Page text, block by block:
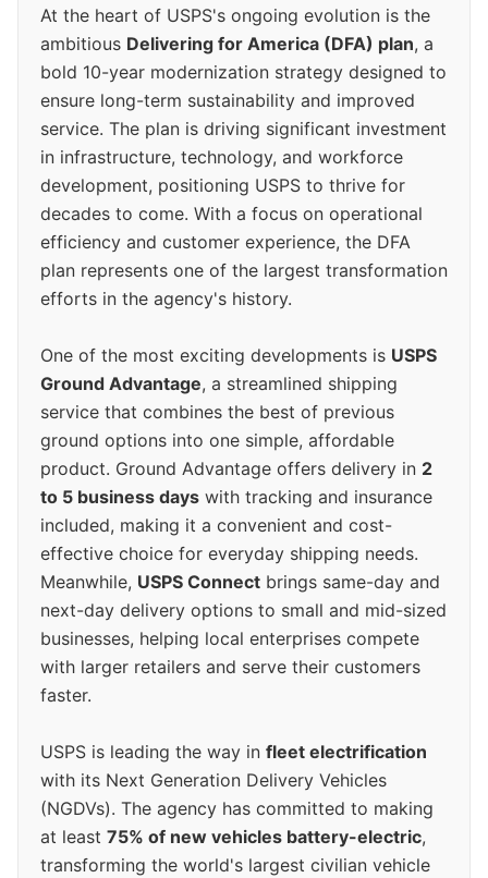
At the heart of USPS's ongoing evolution is the
ambitious Delivering for America (DFA) plan, a
bold 10-year modernization strategy designed to
ensure long-term sustainability and improved
service. The plan is driving significant investment
in infrastructure, technology, and workforce
development, positioning USPS to thrive for
decades to come. With a focus on operational
efficiency and customer experience, the DFA
plan represents one of the largest transformation
efforts in the agency's history.
One of the most exciting developments is USPS
Ground Advantage, a streamlined shipping
service that combines the best of previous
ground options into one simple, affordable
product. Ground Advantage offers delivery in 2
to 5 business days with tracking and insurance
included, making it a convenient and cost-
effective choice for everyday shipping needs.
Meanwhile, USPS Connect brings same-day and
next-day delivery options to small and mid-sized
businesses, helping local enterprises compete
with larger retailers and serve their customers
faster.
USPS is leading the way in fleet electrification
with its Next Generation Delivery Vehicles
(NGDVs). The agency has committed to making
at least 75% of new vehicles battery-electric,
transforming the world's largest civilian vehicle